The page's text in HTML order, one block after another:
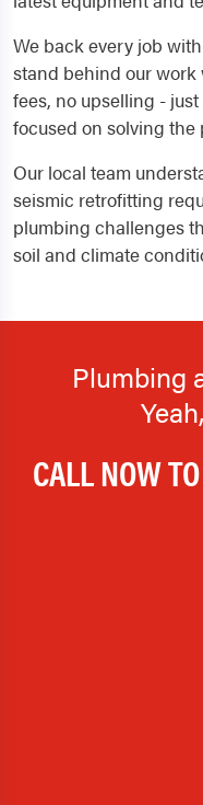
We back every job
stand behind our
fees, no upselling -
focused on solving the
Our local team
seismic retrofitting
plumbing challenges
soil and climate
Plumbing
CALL NOW